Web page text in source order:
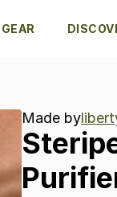
Made by